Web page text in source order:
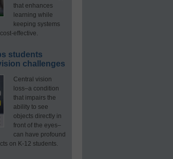
that enhances
learning while
keeping systems
effective.
students
challenges
Central vision
loss–a condition
that impairs the
ability to see
objects directly in
front of the eyes–
can have profound
on K-12 students.